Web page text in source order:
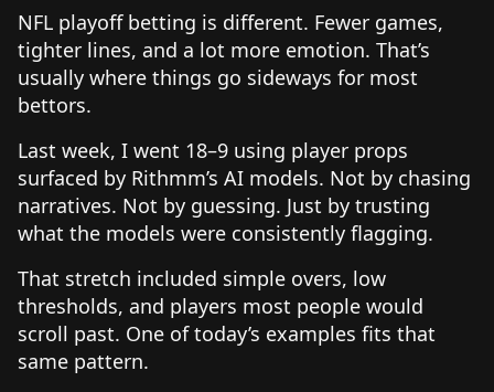
NFL playoff betting is different. Fewer games,
tighter lines, and a lot more emotion. That’s
usually where things go sideways for most
bettors.
Last week, I went 18–9 using player props
surfaced by Rithmm’s AI models. Not by chasing
narratives. Not by guessing. Just by trusting
what the models were consistently flagging.
That stretch included simple overs, low
thresholds, and players most people would
scroll past. One of today’s examples fits that
same pattern.